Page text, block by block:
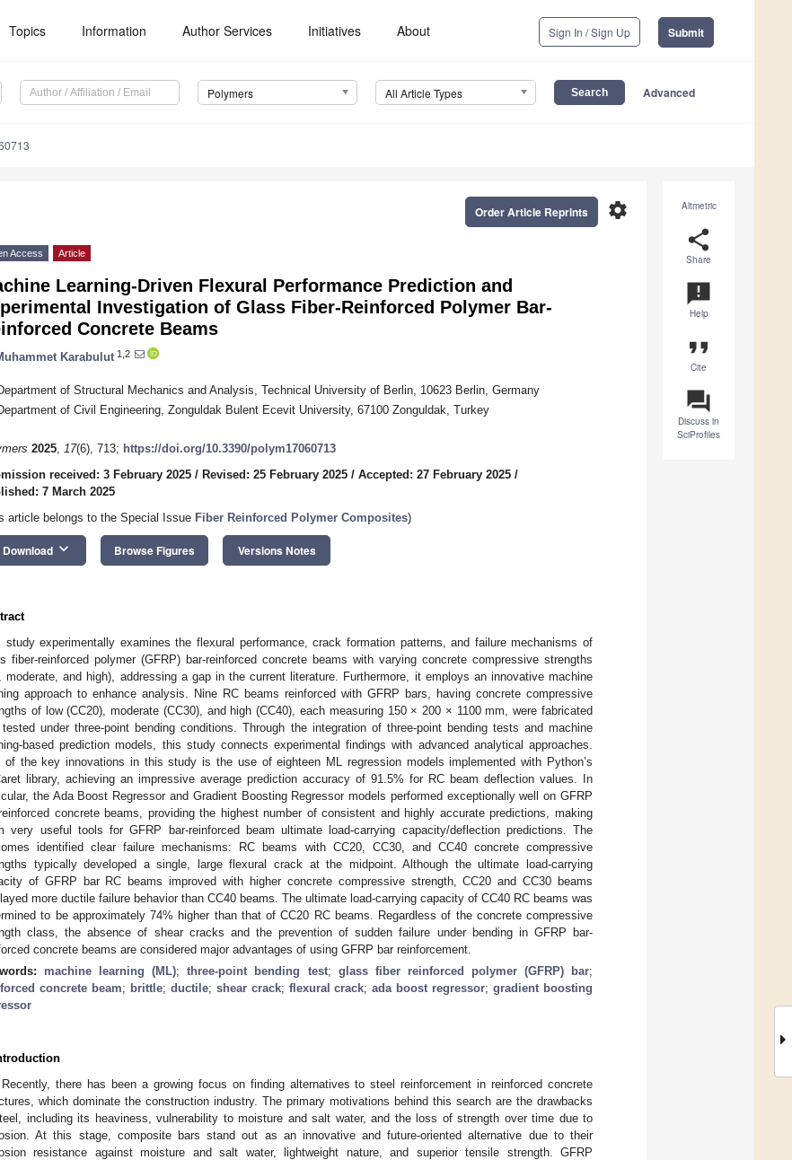
Topics Information Author Services Initiatives About Sign In / Sign Up Submit
Polymers All Article Types Advanced
Altmetric
share
Share
announcement
Help
format_quote
Cite
question_answer
Discuss in
SciProfiles
settings
Order Article Reprints
Access Article
Learning-Driven Flexural Performance Prediction and
Investigation of Glass Fiber-Reinforced Polymer Bar-
Concrete Beams
Karabulut 1,2
of Structural Mechanics and Analysis, Technical University of Berlin, 10623 Berlin, Germany
of Civil Engineering, Zonguldak Bulent Ecevit University, 67100 Zonguldak, Turkey
2025, 17(6), 713; https://doi.org/10.3390/polym17060713
received: 3 February 2025 / Revised: 25 February 2025 / Accepted: 27 February 2025 /
7 March 2025
article belongs to the Special Issue Fiber Reinforced Polymer Composites)
Download keyboard_arrow_down Browse Figures Versions Notes
study experimentally examines the flexural performance, crack formation patterns, and failure mechanisms of
fiber-reinforced polymer (GFRP) bar-reinforced concrete beams with varying concrete compressive strengths
moderate, and high), addressing a gap in the current literature. Furthermore, it employs an innovative machine
approach to enhance analysis. Nine RC beams reinforced with GFRP bars, having concrete compressive
of low (CC20), moderate (CC30), and high (CC40), each measuring 150 × 200 × 1100 mm, were fabricated
under three-point bending conditions. Through the integration of three-point bending tests and machine
based prediction models, this study connects experimental findings with advanced analytical approaches.
of the key innovations in this study is the use of eighteen ML regression models implemented with Python’s
library, achieving an impressive average prediction accuracy of 91.5% for RC beam deflection values. In
the Ada Boost Regressor and Gradient Boosting Regressor models performed exceptionally well on GFRP
concrete beams, providing the highest number of consistent and highly accurate predictions, making
very useful tools for GFRP bar-reinforced beam ultimate load-carrying capacity/deflection predictions. The
identified clear failure mechanisms: RC beams with CC20, CC30, and CC40 concrete compressive
typically developed a single, large flexural crack at the midpoint. Although the ultimate load-carrying
of GFRP bar RC beams improved with higher concrete compressive strength, CC20 and CC30 beams
more ductile failure behavior than CC40 beams. The ultimate load-carrying capacity of CC40 RC beams was
to be approximately 74% higher than that of CC20 RC beams. Regardless of the concrete compressive
class, the absence of shear cracks and the prevention of sudden failure under bending in GFRP bar-
concrete beams are considered major advantages of using GFRP bar reinforcement.
machine learning (ML);three-point bending test; glass fiber reinforced polymer (GFRP) bar;
concrete beam; brittle; ductile; shear crack; flexural crack;ada boost regressor;gradient boosting
Recently, there has been a growing focus on finding alternatives to steel reinforcement in reinforced concrete
which dominate the construction industry. The primary motivations behind this search are the drawbacks
including its heaviness, vulnerability to moisture and salt water, and the loss of strength over time due to
At this stage, composite bars stand out as an innovative and future-oriented alternative due to their
resistance against moisture and salt water, lightweight nature, and superior tensile strength. GFRP